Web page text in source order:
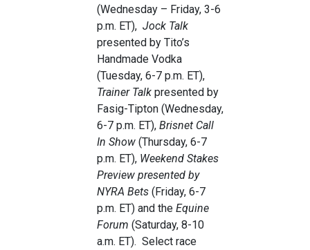
(Wednesday – Friday, 3-6
p.m. ET), Jock Talk
presented by Tito’s
Handmade Vodka
(Tuesday, 6-7 p.m. ET),
Trainer Talk presented by
Fasig-Tipton (Wednesday,
6-7 p.m. ET), Brisnet Call
In Show (Thursday, 6-7
p.m. ET), Weekend Stakes
Preview presented by
NYRA Bets (Friday, 6-7
p.m. ET) and the Equine
Forum (Saturday, 8-10
a.m. ET). Select race